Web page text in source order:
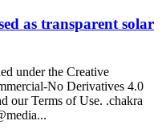
as transparent solar
under the Creative
No Derivatives 4.0
our Terms of Use. .chakra